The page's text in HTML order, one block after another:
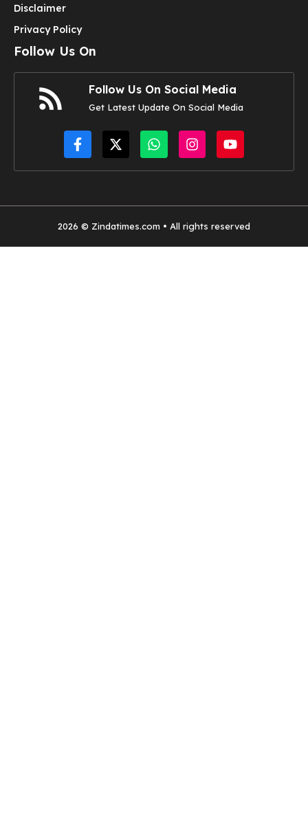
Disclaimer
Privacy Policy
Follow Us On
Follow Us On Social Media
Get Latest Update On Social Media
2026 © Zindatimes.com • All rights reserved